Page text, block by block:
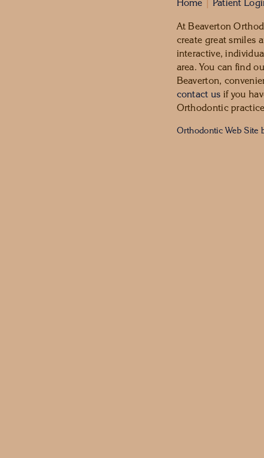
Home
Patient
At Beaverton
create great smiles
interactive,
area. You can find
Beaverton,
contact us if you
Orthodontic
Orthodontic Web Site